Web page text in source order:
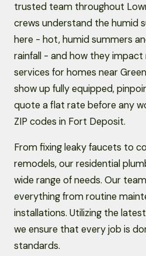
trusted team throughout
crews understand the humid
here - hot, humid summers
rainfall - and how they impact
services for homes near
show up fully equipped,
quote a flat rate before any
ZIP codes in Fort Deposit.
From fixing leaky faucets to
remodels, our residential
wide range of needs. Our
everything from routine
installations. Utilizing the
we ensure that every job is
standards.